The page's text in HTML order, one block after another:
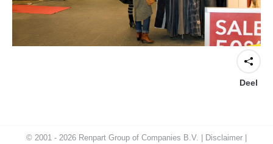
Deel
© 2001 - 2026 Renpart Group of Companies B.V. | Disclaimer